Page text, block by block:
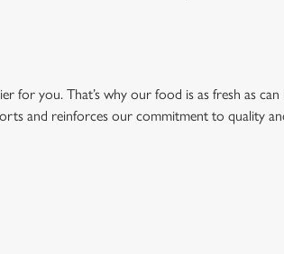
for you. That’s why our food is as fresh as
and reinforces our commitment to quality